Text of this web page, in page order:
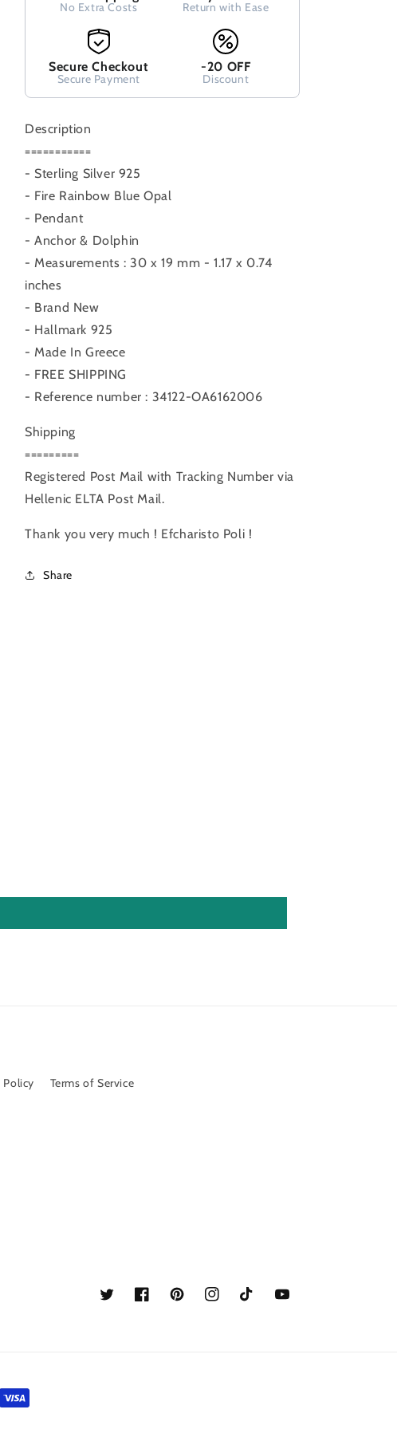
Stones,
Jewelry,
Griechisches
Opal
Anhanger,
Grec
Stones,
Griechisches
Opal
Anhanger,
No Extra Costs Return with Ease
Secure Checkout
Secure Payment
-20 OFF
Discount
Description
===========
- Sterling Silver 925
- Fire Rainbow Blue Opal
- Pendant
- Anchor & Dolphin
- Measurements : 30 x 19 mm - 1.17 x 0.74
inches
- Brand New
- Hallmark 925
- Made In Greece
- FREE SHIPPING
- Reference number : 34122-OA6162006
Shipping
=========
Registered Post Mail with Tracking Number via
Hellenic ELTA Post Mail.
Thank you very much ! Efcharisto Poli !
Share
Policy
Terms of Service
Twitter FacebookPinterestInstagramTikTok YouTube